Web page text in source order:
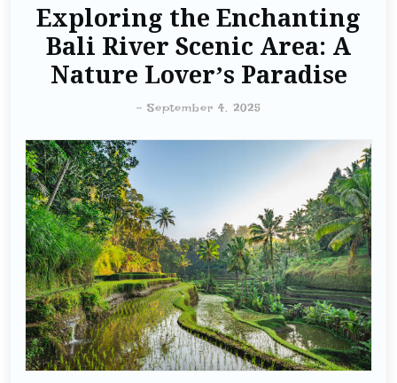
Exploring the Enchanting
Bali River Scenic Area: A
Nature Lover’s Paradise
- September 4, 2025